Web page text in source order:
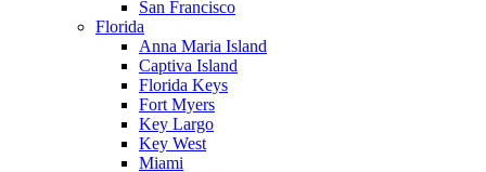
San Francisco
Florida
Anna Maria Island
Captiva Island
Florida Keys
Fort Myers
Key Largo
Key West
Miami